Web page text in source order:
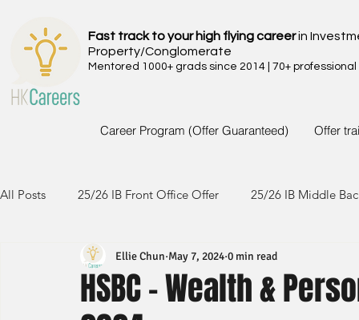
Fast track to your high flying careerin
Property/Conglomerate
Mentored 1000+ grads since 2014 | 70+
Career Program (Offer Guaranteed) Offer
All Posts 25/26 IB Front Office Offer 25/26 IB Middle
24/25 IB Front Office Offer 24/25 IB Middle Back Office
HSBC - Wealth &
Ellie Chun May 7, 2024 0 min read